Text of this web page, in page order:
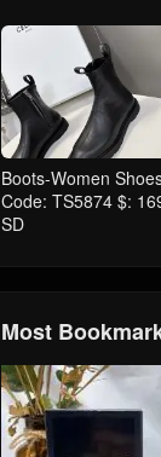
Boots-Women
Code: TS5874 $:
SD
Most